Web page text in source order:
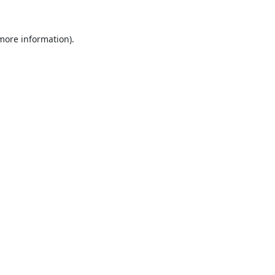
information).